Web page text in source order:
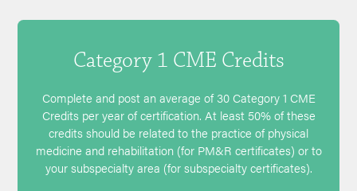
Category 1 CME Credits
Complete and post an average of 30 Category 1 CME
Credits per year of certification. At least 50% of these
credits should be related to the practice of physical
medicine and rehabilitation (for PM&R certificates) or to
your subspecialty area (for subspecialty certificates).